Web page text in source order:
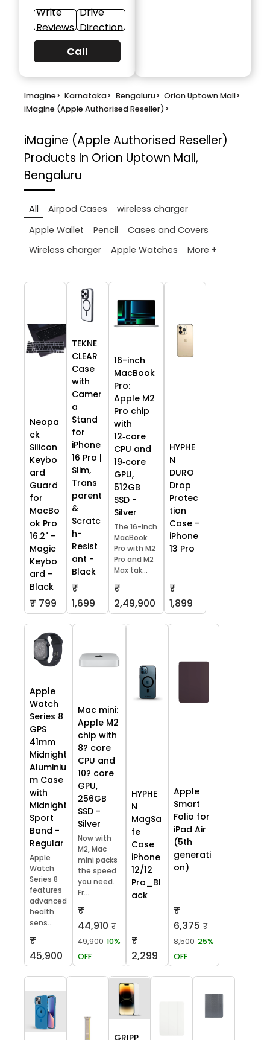
Write
Reviews
Drive
Direction
Call
Imagine> Karnataka> Bengaluru> Orion Uptown Mall>
iMagine (Apple Authorised Reseller)>
iMagine (Apple Authorised Reseller)
Products In Orion Uptown Mall,
Bengaluru
All Airpod Cases
wireless charger
Apple Wallet
Pencil
Cases and Covers
Wireless charger
Apple Watches More +
Neopa
ck
Silicon
Keybo
ard
Guard
for
MacBo
ok Pro
16.2" -
Magic
Keybo
ard -
Black
₹ 799
TEKNE
CLEAR
Case
with
Camer
a
Stand
for
iPhone
16 Pro |
Slim,
Trans
parent
&
Scratc
h-
Resist
ant -
Black
₹
1,699
16-inch
MacBook
Pro:
Apple M2
Pro chip
with
12‑core
CPU and
19‑core
GPU,
512GB
SSD -
Silver
The 16-inch
MacBook
Pro with M2
Pro and M2
Max tak...
₹
2,49,900
HYPHE
N
DURO
Drop
Protec
tion
Case -
iPhone
13 Pro
₹
1,899
Apple
Watch
Series 8
GPS
41mm
Midnight
Aluminiu
m Case
with
Midnight
Sport
Band -
Regular
Apple
Watch
Series 8
features
advanced
health
sens...
₹
45,900
Mac mini:
Apple M2
chip with
8? core
CPU and
10? core
GPU,
256GB
SSD -
Silver
Now with
M2, Mac
mini packs
the speed
you need.
Fr...
₹
44,910 ₹
49,900 10%
OFF
HYPHE
N
MagSa
fe
Case
iPhone
12/12
Pro_Bl
ack
₹
2,299
Apple
Smart
Folio for
iPad Air
(5th
generati
on)
₹
6,375 ₹
8,500 25%
OFF
GRIPP